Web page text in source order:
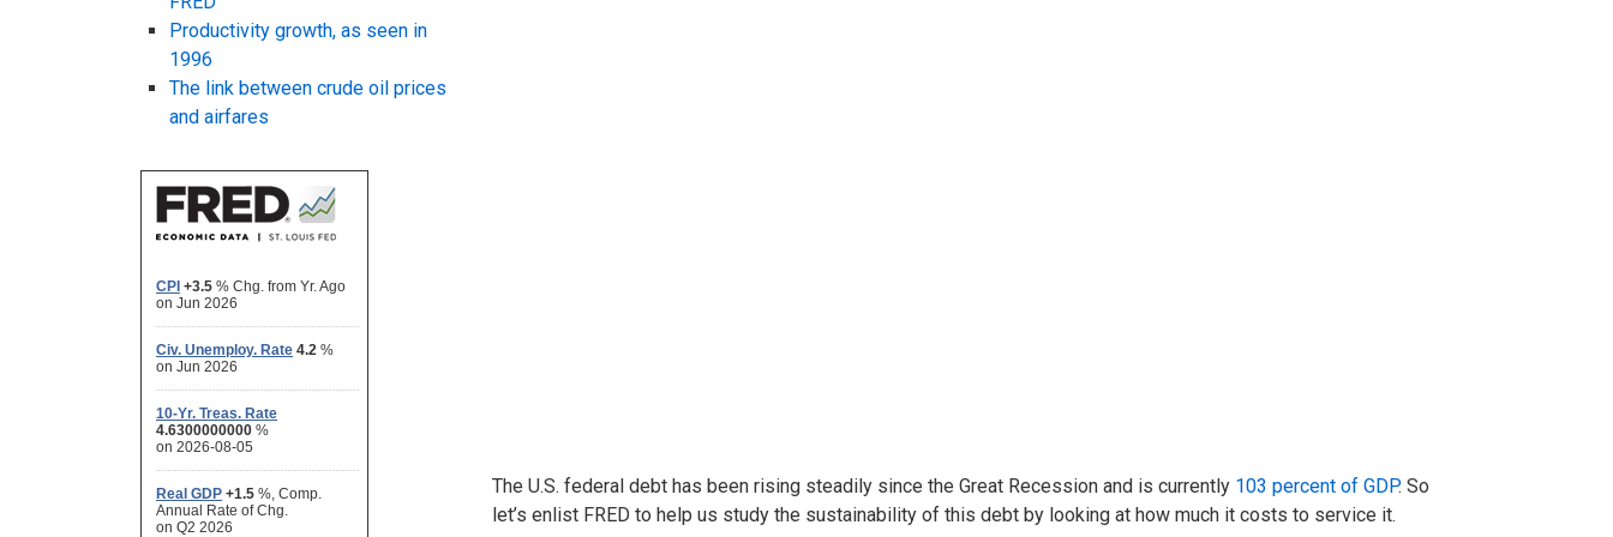
Productivity growth, as seen in
1996
The link between crude oil prices
and airfares
The U.S. federal debt has been rising steadily since the Great Recession and is currently 103 percent of GDP. So
let’s enlist FRED to help us study the sustainability of this debt by looking at how much it costs to service it.